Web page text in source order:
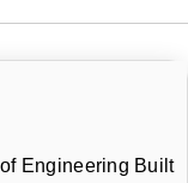
Engineering Built